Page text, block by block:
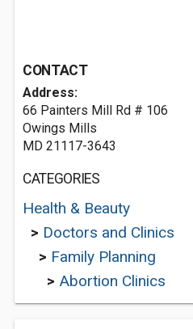
CONTACT
Address:
66 Painters Mill Rd # 106
Owings Mills
MD 21117-3643
CATEGORIES
Health & Beauty
> Doctors and Clinics
> Family Planning
> Abortion Clinics